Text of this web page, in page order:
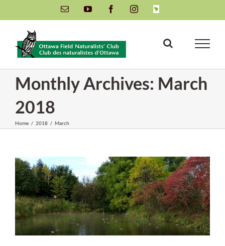
to
content
Email YouTube FacebookInstagramINaturalist
Monthly Archives: March
2018
Home / 2018 / March